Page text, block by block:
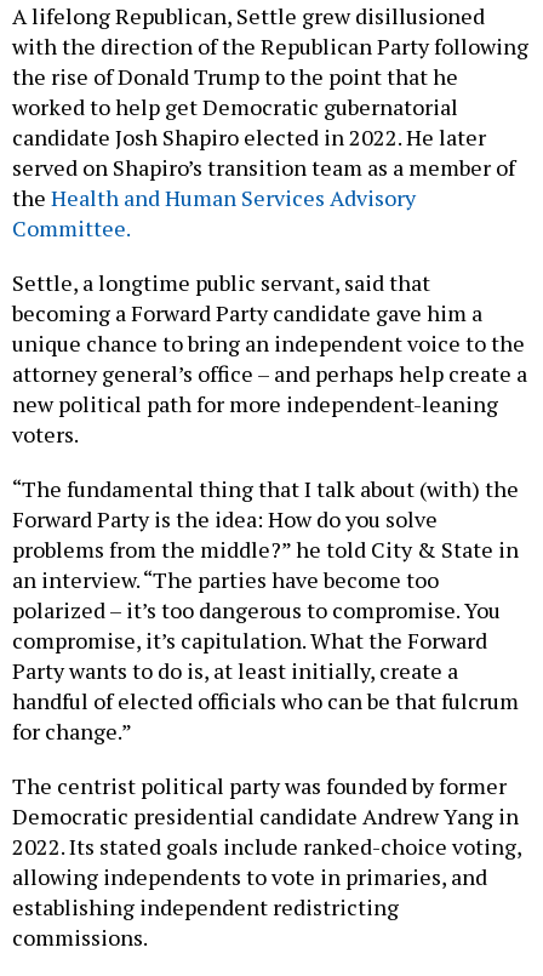
A lifelong Republican, Settle grew disillusioned
with the direction of the Republican Party following
the rise of Donald Trump to the point that he
worked to help get Democratic gubernatorial
candidate Josh Shapiro elected in 2022. He later
served on Shapiro’s transition team as a member of
the Health and Human Services Advisory
Committee.
Settle, a longtime public servant, said that
becoming a Forward Party candidate gave him a
unique chance to bring an independent voice to the
attorney general’s office – and perhaps help create a
new political path for more independent-leaning
voters.
“The fundamental thing that I talk about (with) the
Forward Party is the idea: How do you solve
problems from the middle?” he told City & State in
an interview. “The parties have become too
polarized – it’s too dangerous to compromise. You
compromise, it’s capitulation. What the Forward
Party wants to do is, at least initially, create a
handful of elected officials who can be that fulcrum
for change.”
The centrist political party was founded by former
Democratic presidential candidate Andrew Yang in
2022. Its stated goals include ranked-choice voting,
allowing independents to vote in primaries, and
establishing independent redistricting
commissions.